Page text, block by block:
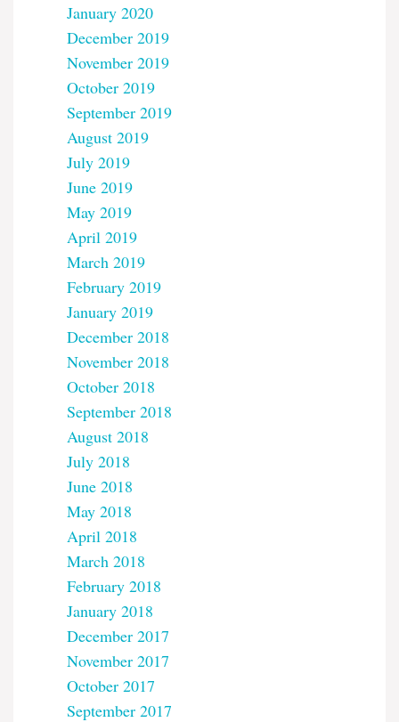
January 2020
December 2019
November 2019
October 2019
September 2019
August 2019
July 2019
June 2019
May 2019
April 2019
March 2019
February 2019
January 2019
December 2018
November 2018
October 2018
September 2018
August 2018
July 2018
June 2018
May 2018
April 2018
March 2018
February 2018
January 2018
December 2017
November 2017
October 2017
September 2017